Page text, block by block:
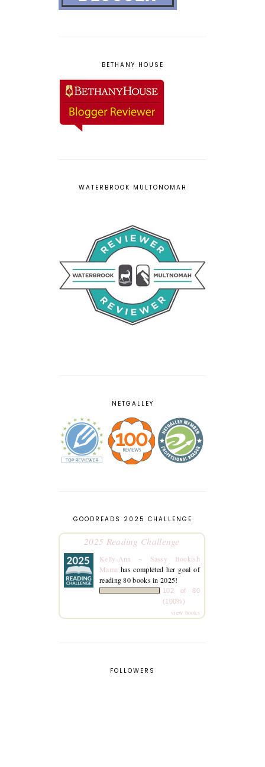
BETHANY HOUSE
WATERBROOK MULTONOMAH
NETGALLEY
GOODREADS 2025 CHALLENGE
2025 Reading Challenge
Kelly-Ann ~ Sassy Bookish
Mama has completed her goal of
reading 80 books in 2025!
102 of 80
(100%)
view books
FOLLOWERS